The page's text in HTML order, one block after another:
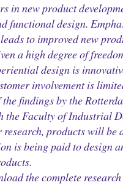
in new product
functional design.
to improved new
a high degree of
design is
involvement is
the findings by the
Faculty of Industrial
products will be
is being paid to design
the complete